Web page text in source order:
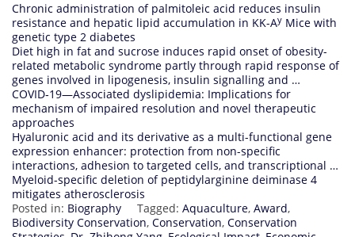
Chronic administration of palmitoleic acid reduces insulin
resistance and hepatic lipid accumulation in KK-Ay Mice with
genetic type 2 diabetes
Diet high in fat and sucrose induces rapid onset of obesity-
related metabolic syndrome partly through rapid response of
genes involved in lipogenesis, insulin signalling and …
COVID‐19—Associated dyslipidemia: Implications for
mechanism of impaired resolution and novel therapeutic
approaches
Hyaluronic acid and its derivative as a multi-functional gene
expression enhancer: protection from non-specific
interactions, adhesion to targeted cells, and transcriptional …
Myeloid-specific deletion of peptidylarginine deiminase 4
mitigates atherosclerosis
Posted in: Biography Tagged: Aquaculture, Award,
Biodiversity Conservation, Conservation, Conservation